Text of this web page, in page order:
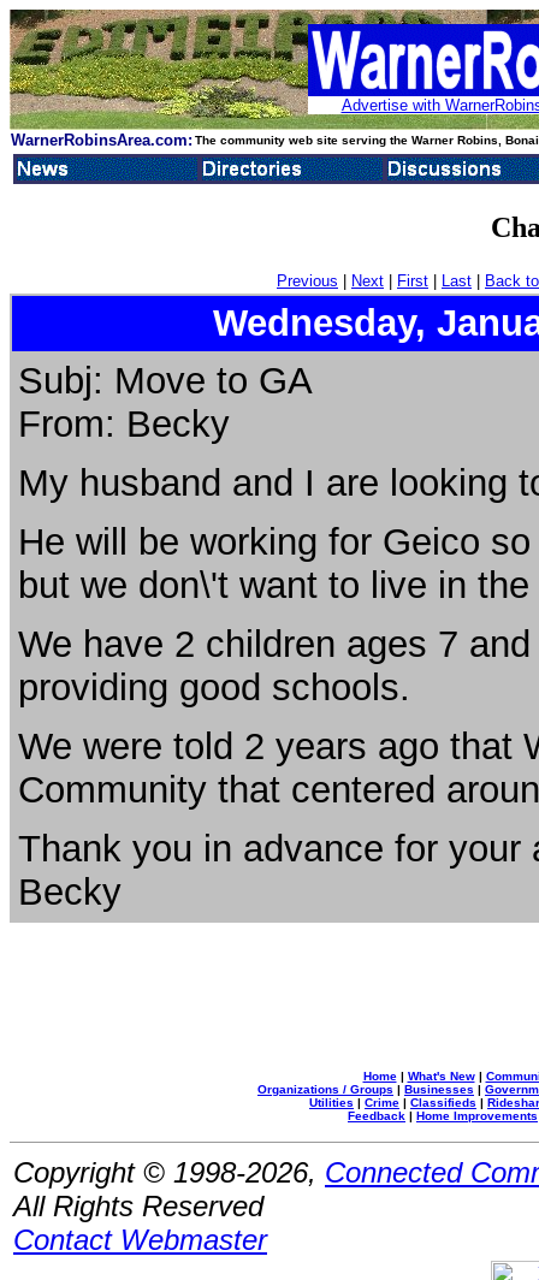
Advertise with
WarnerRobinsArea.com: The community web site serving the Warner Robins,
Previous Next First Last Back
Wednesday,
Subj: Move to GA
From: Becky
My husband and I are looking
He will be working for Geico
but we don\'t want to live in
We have 2 children ages 7
providing good schools.
We were told 2 years ago that
Community that centered
Thank you in advance for your
Becky
Home| What's New|
Organizations / Groups | Businesses |
Utilities | Crime | Classifieds |
Feedback | Home Improvements
Copyright © 1998-2026, Connected
All Rights Reserved
Contact Webmaster